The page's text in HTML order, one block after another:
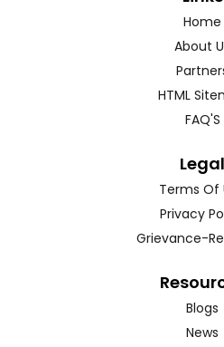
Home
About
HTML
FAQ'S
Legal
Terms Of
Privacy
Grievance-
Blogs
News